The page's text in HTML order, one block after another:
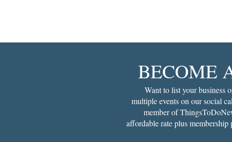
BECOME
Want to list your business
multiple events on our social
member of
affordable rate plus